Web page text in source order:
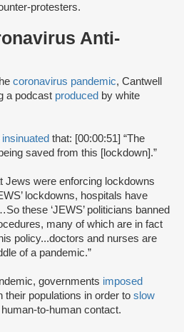
protesters.
Anti-
coronavirus pandemic, Cantwell
a podcast produced by white
insinuated that: [00:00:51] “The
saved from this [lockdown].”
Jews were enforcing lockdowns
lockdowns, hospitals have
these ‘JEWS’ politicians banned
many of which are in fact
policy...doctors and nurses are
of a pandemic.”
governments imposed
populations in order to slow
to-human contact.